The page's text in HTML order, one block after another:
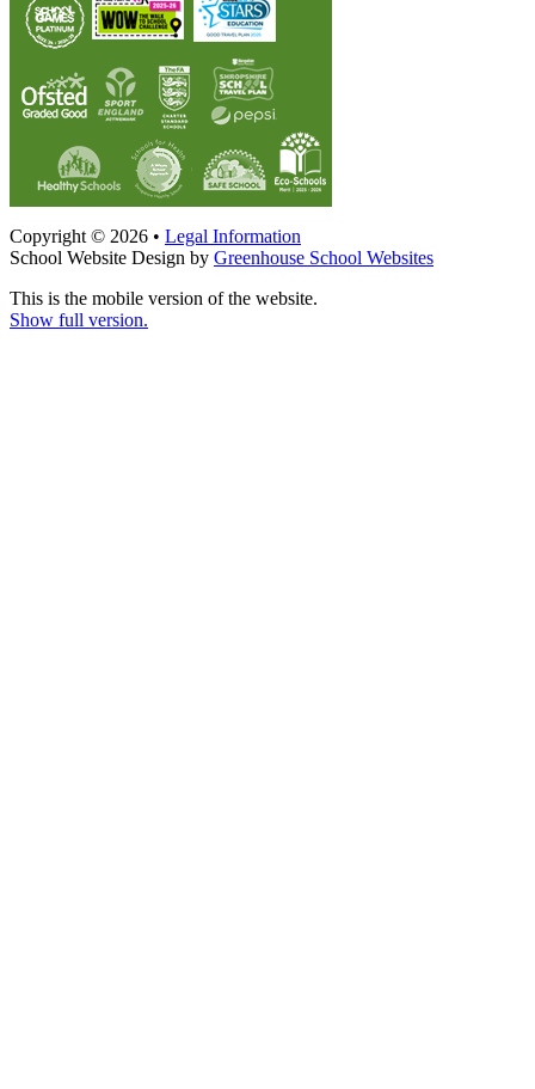
Copyright © 2026 • Legal Information
School Website Design by Greenhouse School Websites
This is the mobile version of the website.
Show full version.